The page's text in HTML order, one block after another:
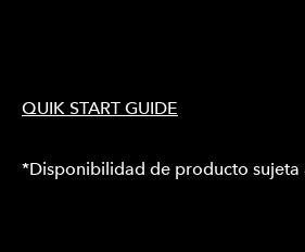
QUIK START GUIDE
*Disponibilidad de producto sujeta